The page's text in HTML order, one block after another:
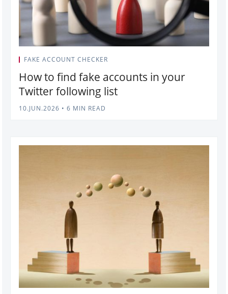
FAKE ACCOUNT CHECKER
How to find fake accounts in your
Twitter following list
10.JUN.2026 • 6 MIN READ